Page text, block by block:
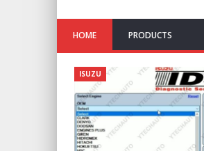
HOME PRODUCTS
ISUZU